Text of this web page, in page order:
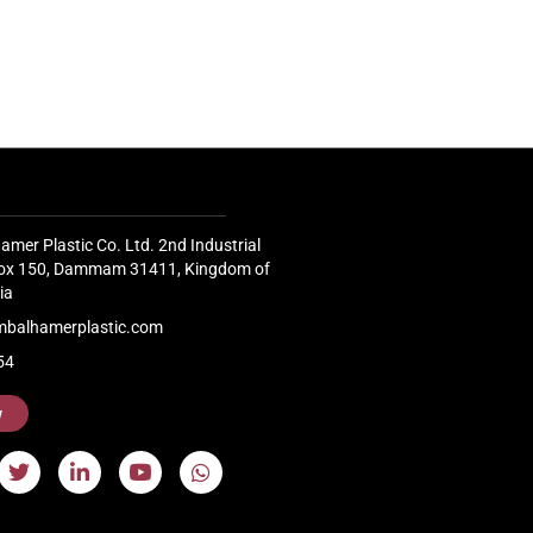
Plastic Co. Ltd. 2nd Industrial
150, Dammam 31411, Kingdom of